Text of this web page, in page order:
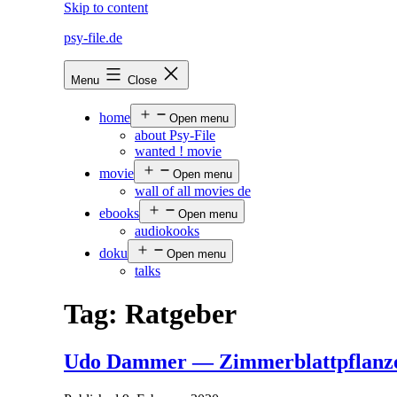
Skip to content
psy-file.de
Menu Close
home Open menu
about Psy-File
wanted ! movie
movie
Open menu
wall of all movies de
ebooks
Open menu
audiokooks
doku
Open menu
talks
Tag: Ratgeber
Udo Dammer —